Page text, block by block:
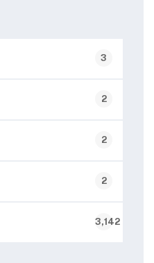
3
2
2
2
3,142